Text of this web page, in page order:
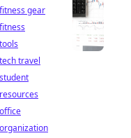
fitness gear
fitness
tools
tech travel
student
resources
office
organization